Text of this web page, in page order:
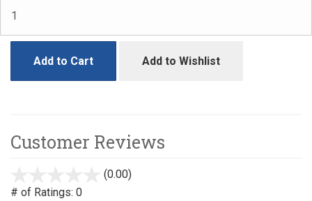
Add to Cart Add to Wishlist
Customer Reviews
(0.00)
# of Ratings: 0